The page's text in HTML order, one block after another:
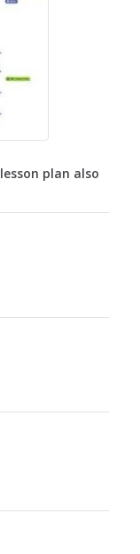
lesson plan also